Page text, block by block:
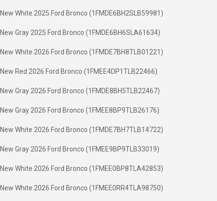
New White 2025 Ford Bronco (1FMDE6BH2SLB59981)
New Gray 2025 Ford Bronco (1FMDE6BH6SLA61634)
New White 2026 Ford Bronco (1FMDE7BH8TLB01221)
New Red 2026 Ford Bronco (1FMEE4DP1TLB22466)
New Gray 2026 Ford Bronco (1FMDE8BH5TLB22467)
New Gray 2026 Ford Bronco (1FMEE8BP9TLB26176)
New White 2026 Ford Bronco (1FMDE7BH7TLB14722)
New Gray 2026 Ford Bronco (1FMEE9BP9TLB33019)
New White 2026 Ford Bronco (1FMEE0BP8TLA42853)
New White 2026 Ford Bronco (1FMEE0RR4TLA98750)